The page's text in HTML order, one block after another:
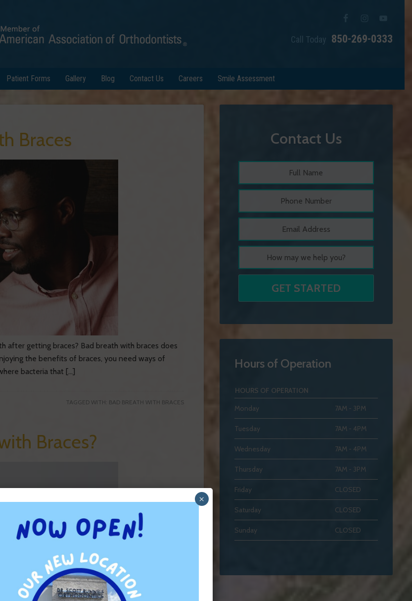
Call Today 850-269-0333
Patient Forms Gallery Blog Contact Us Careers Smile Assessment
Braces
after getting braces? Bad breath with braces does
the benefits of braces, you need ways of
bacteria that […]
TAGGED WITH: BAD BREATH WITH BRACES
Braces?
Contact Us
Hours of Operation
HOURS OF OPERATION
Monday
7AM - 3PM
Tuesday 7AM - 4PM
Wednesday 7AM - 4PM
Thursday 7AM - 3PM
Friday CLOSED
Saturday CLOSED
Sunday CLOSED
×